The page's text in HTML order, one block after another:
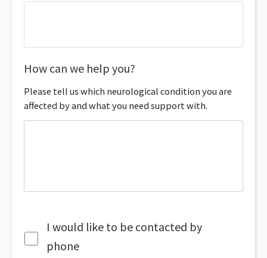
How can we help you?
Please tell us which neurological condition you are
affected by and what you need support with.
I would like to be contacted by
phone